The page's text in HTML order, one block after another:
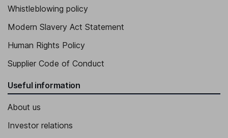
Whistleblowing policy
Modern Slavery Act Statement
Human Rights Policy
Supplier Code of Conduct
Useful information
About us
Investor relations